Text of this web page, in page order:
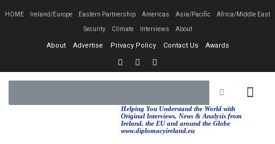
HOME Ireland/Europe Eastern Partnership Americas Asia/Pacific Africa/Middle East
Security Climate Interviews About
About Advertise Privacy Policy Contact Us Awards
Helping You Understand the World with
Original Interviews, News & Analysis from
Ireland, the EU and around the Globe
www.diplomacyireland.eu